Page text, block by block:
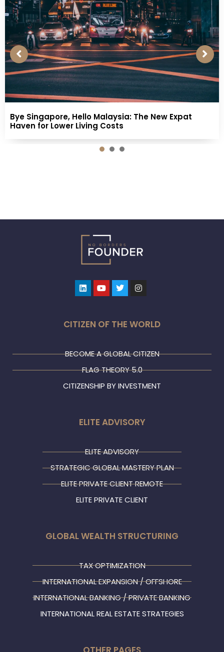
Bye Singapore, Hello Malaysia: The New Expat
Haven for Lower Living Costs
LinkedinYoutubeTwitterInstagram
CITIZEN OF THE WORLD
BECOME A GLOBAL CITIZEN
FLAG THEORY 5.0
CITIZENSHIP BY INVESTMENT
ELITE ADVISORY
ELITE ADVISORY
STRATEGIC GLOBAL MASTERY PLAN
ELITE PRIVATE CLIENT REMOTE
ELITE PRIVATE CLIENT
GLOBAL WEALTH STRUCTURING
TAX OPTIMIZATION
INTERNATIONAL EXPANSION / OFFSHORE
INTERNATIONAL BANKING / PRIVATE BANKING
INTERNATIONAL REAL ESTATE STRATEGIES